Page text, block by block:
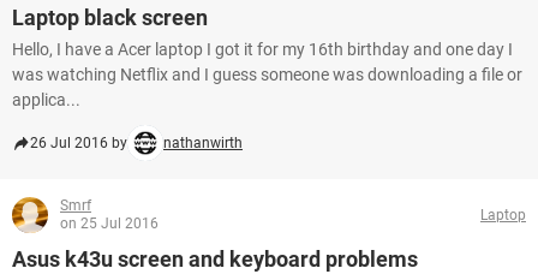
Laptop black screen
Hello, I have a Acer laptop I got it for my 16th birthday and one day I
was watching Netflix and I guess someone was downloading a file or
applica...
26 Jul 2016 by nathanwirth
Smrf
on 25 Jul 2016
Laptop
Asus k43u screen and keyboard problems